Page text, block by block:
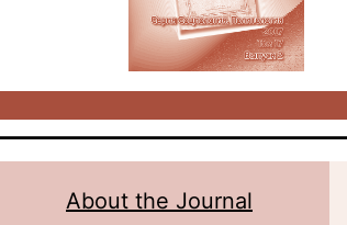
About the Journal